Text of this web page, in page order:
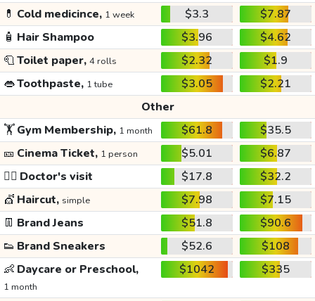
💊 Cold medicince, 1 week $3.3
$7.87
🧴 Hair Shampoo $3.96
$4.62
🧻Toilet paper, 4 rolls $2.32
$1.9
👄Toothpaste, 1 tube $3.05
$2.21
Other
🏋️Gym Membership, 1 month $61.8
$35.5
🎫 Cinema Ticket, 1 person $5.01
$6.87
👩‍⚕️ Doctor's visit $17.8
$32.2
💇 Haircut, simple $7.98
$7.15
👖 Brand Jeans $51.8
$90.6
👟 Brand Sneakers $52.6
$108
👶 Daycare or Preschool,
1 month
$1042 $335